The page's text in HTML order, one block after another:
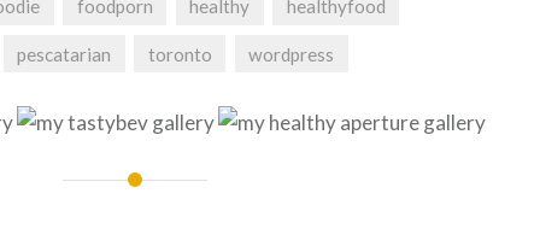
foodporn healthy healthyfood
pescatarian toronto wordpress